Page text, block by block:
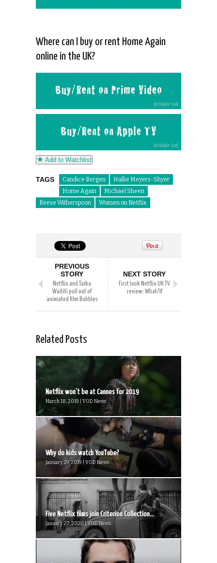
Where can I buy or rent Home Again
online in the UK?
Add to Watchlist
TAGS Candice Bergen
Hallie Meyers-Shyer
Home Again
Michael Sheen
Reese Witherspoon
Women on Netflix
PREVIOUS
STORY
Netflix and Taika
Waititi pull out of
animated film Bubbles
NEXT STORY
First look Netflix UK TV
review: What/If
Related Posts
Netflix won’t be at Cannes for 2019
March 18, 2019 | VOD News
Why do kids watch YouTube?
January 29, 2019 | VOD News
Five Netflix films join Criterion Collection...
January 27, 2020 | VOD News